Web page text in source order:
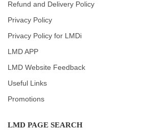
Refund and Delivery Policy
Privacy Policy
Privacy Policy for LMDi
LMD APP
LMD Website Feedback
Useful Links
Promotions
LMD PAGE SEARCH